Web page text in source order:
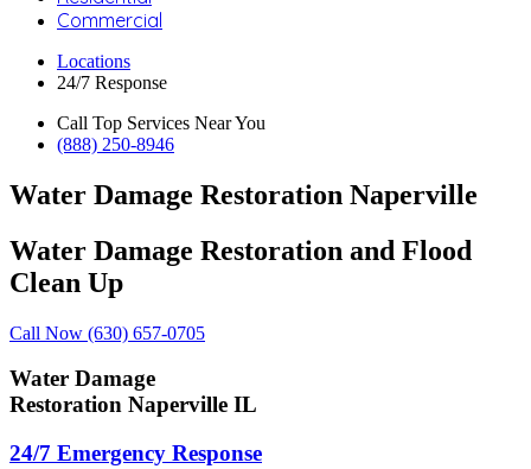
Commercial
Locations
24/7 Response
Call Top Services Near You
(888) 250-8946
Water Damage Restoration Naperville
Water Damage Restoration and Flood
Clean Up
Call Now (630) 657-0705
Water Damage
Restoration Naperville IL
24/7 Emergency Response